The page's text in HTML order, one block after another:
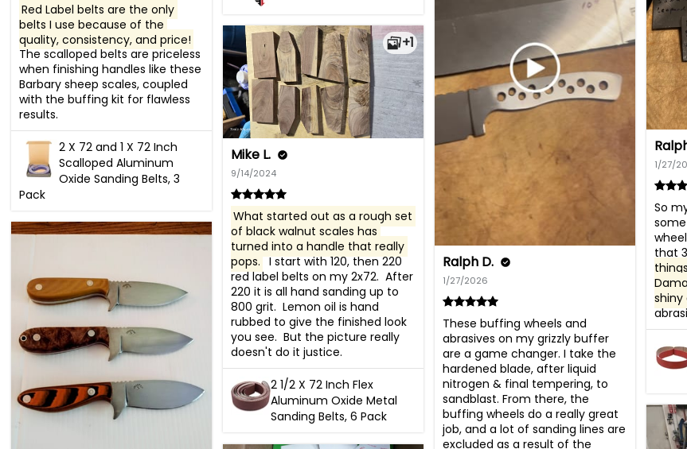
Red Label belts are the only
belts I use because of the
quality, consistency, and price!
The scalloped belts are priceless
when finishing handles like these
Barbary sheep scales, coupled
with the buffing kit for flawless
results.
2 X 72 and 1 X 72 Inch
Scalloped Aluminum
Oxide Sanding Belts, 3
Pack
Ralph D.
1/27/2026
These buffing wheels and
abrasives on my grizzly buffer
are a game changer. I take the
hardened blade, after liquid
nitrogen & final tempering, to
sandblast. From there, the
buffing wheels do a really great
job, and a lot of sanding lines are
excluded as a result of the
1/27/
So
that
shiny
+1
Mike L.
9/14/2024
What started out as a rough set
of black walnut scales has
turned into a handle that really
pops.
  I start with 120, then 220
red label belts on my 2x72.  After
220 it is all hand sanding up to
800 grit.  Lemon oil is hand
rubbed to give the finished look
you see.  But the picture really
doesn't do it justice.
2 1/2 X 72 Inch Flex
Aluminum Oxide Metal
Sanding Belts, 6 Pack